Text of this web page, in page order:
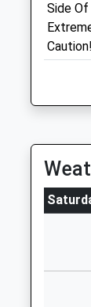
Tue
Thu
Fri
Sat
Side Of
3
Nice
Recall
But